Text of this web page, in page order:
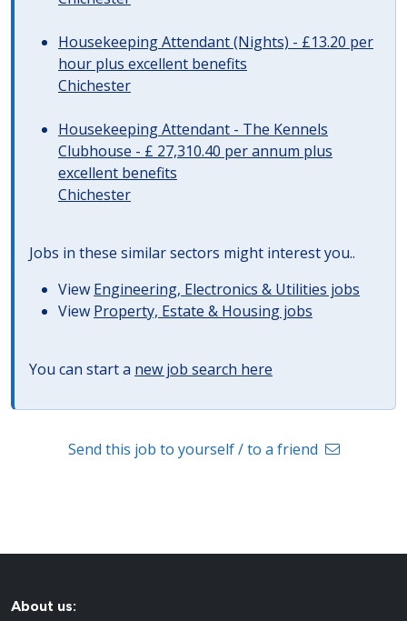
Housekeeping Attendant (Nights) - £13.20 per
hour plus excellent benefits
Chichester
Housekeeping Attendant - The Kennels
Clubhouse - £ 27,310.40 per annum plus
excellent benefits
Chichester
Jobs in these similar sectors might interest you..
View Engineering, Electronics & Utilities jobs
View Property, Estate & Housing jobs
You can start a new job search here
Send this job to yourself / to a friend
About us: